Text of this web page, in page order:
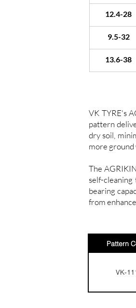
12.4-28
9.5-32
13.6-38
VK TYRE's
pattern
dry soil,
more ground
The
self-
bearing
from
Pattern
VK-